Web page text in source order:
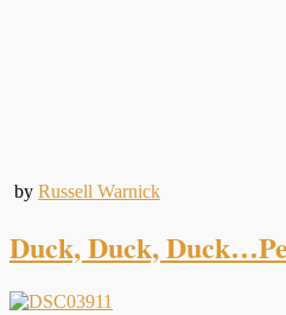
by Russell Warnick
Duck, Duck,